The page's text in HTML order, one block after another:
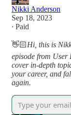
Nikki Anderson
Sep 18, 2023
∙ Paid
👋🏻Hi, this is
episode from User
cover in-depth
your career, and
again.